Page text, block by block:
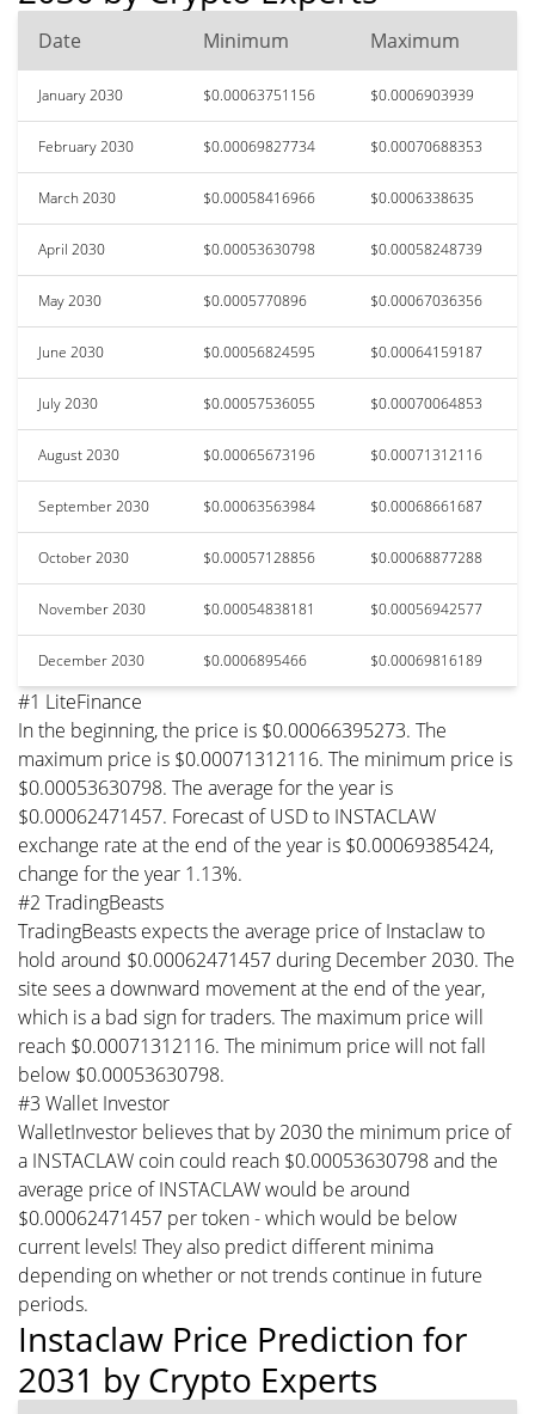
Date Minimum Maximum
January 2030 $0.00063751156 $0.0006903939
February 2030 $0.00069827734 $0.00070688353
March 2030 $0.00058416966 $0.0006338635
April 2030 $0.00053630798 $0.00058248739
May 2030 $0.0005770896 $0.00067036356
June 2030 $0.00056824595 $0.00064159187
July 2030 $0.00057536055 $0.00070064853
August 2030 $0.00065673196 $0.00071312116
September 2030 $0.00063563984 $0.00068661687
October 2030 $0.00057128856 $0.00068877288
November 2030 $0.00054838181 $0.00056942577
December 2030 $0.0006895466 $0.00069816189
#1 LiteFinance
In the beginning, the price is $0.00066395273. The
maximum price is $0.00071312116. The minimum price is
$0.00053630798. The average for the year is
$0.00062471457. Forecast of USD to INSTACLAW
exchange rate at the end of the year is $0.00069385424,
change for the year 1.13%.
#2 TradingBeasts
TradingBeasts expects the average price of Instaclaw to
hold around $0.00062471457 during December 2030. The
site sees a downward movement at the end of the year,
which is a bad sign for traders. The maximum price will
reach $0.00071312116. The minimum price will not fall
below $0.00053630798.
#3 Wallet Investor
WalletInvestor believes that by 2030 the minimum price of
a INSTACLAW coin could reach $0.00053630798 and the
average price of INSTACLAW would be around
$0.00062471457 per token - which would be below
current levels! They also predict different minima
depending on whether or not trends continue in future
periods.
Instaclaw Price Prediction for
2031 by Crypto Experts